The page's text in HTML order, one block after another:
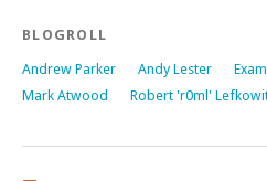
BLOGROLL
Andrew Parker Andy Lester
Mark Atwood
Robert 'r0ml'